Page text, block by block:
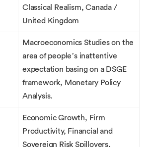
Classical Realism, Canada /
United Kingdom
Macroeconomics Studies on the
area of people’s inattentive
expectation basing on a DSGE
framework, Monetary Policy
Analysis.
Economic Growth, Firm
Productivity, Financial and
Sovereign Risk Spillovers,